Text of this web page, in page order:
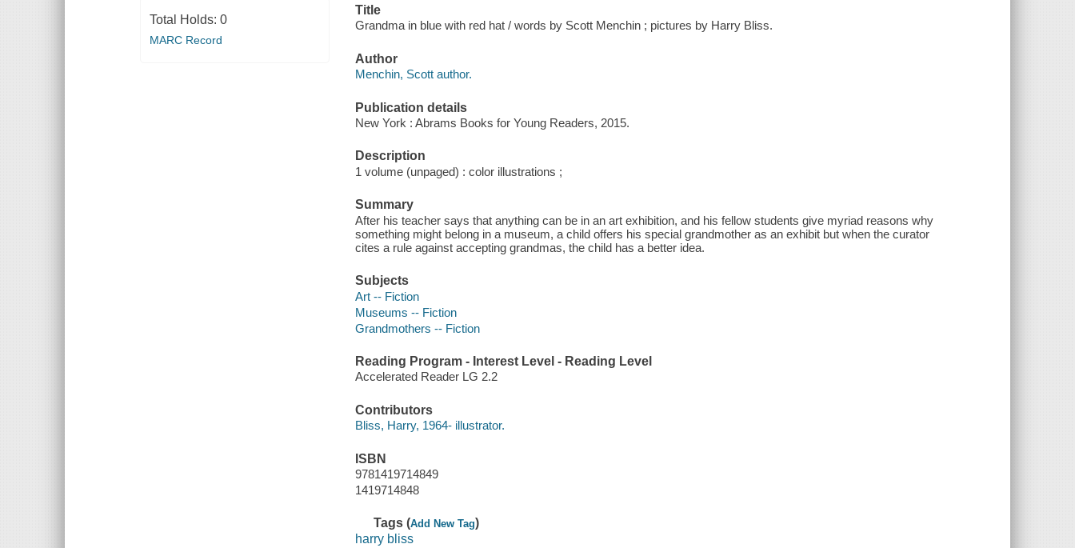
Total Holds: 0
MARC Record
Title
Grandma in blue with red hat / words by Scott Menchin ; pictures by Harry Bliss.
Author
Menchin, Scott author.
Publication details
New York : Abrams Books for Young Readers, 2015.
Description
1 volume (unpaged) : color illustrations ;
Summary
After his teacher says that anything can be in an art exhibition, and his fellow students give myriad reasons why
something might belong in a museum, a child offers his special grandmother as an exhibit but when the curator
cites a rule against accepting grandmas, the child has a better idea.
Subjects
Art -- Fiction
Museums -- Fiction
Grandmothers -- Fiction
Reading Program - Interest Level - Reading Level
Accelerated Reader LG 2.2
Contributors
Bliss, Harry, 1964- illustrator.
ISBN
9781419714849
1419714848
Tags (Add New Tag)
harry bliss